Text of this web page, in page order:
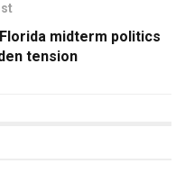
midterm politics
tension